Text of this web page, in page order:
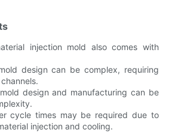
injection mold also comes with
design can be complex, requiring
design and manufacturing can be
cycle times may be required due to
injection and cooling.